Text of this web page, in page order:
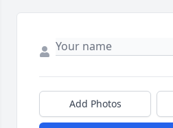
Add Photos